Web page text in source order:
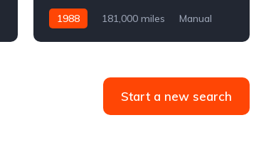
1988 181,000 miles
Manual
Start a new search